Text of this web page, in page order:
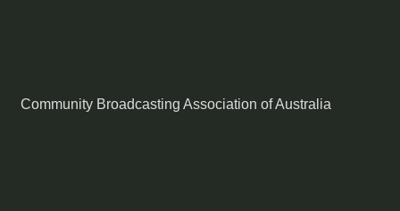
Community Broadcasting Association of Australia